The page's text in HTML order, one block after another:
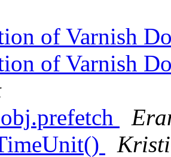
of Varnish
of Varnish